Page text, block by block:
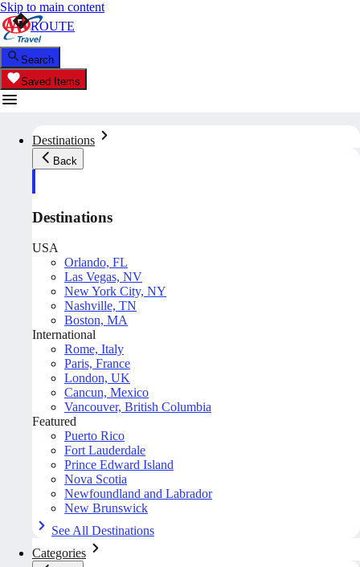
Skip to main content
Search
Saved Items
Destinations
Back
Destinations
USA
Orlando, FL
Las Vegas, NV
New York City, NY
Nashville, TN
Boston, MA
International
Rome, Italy
Paris, France
London, UK
Cancun, Mexico
Vancouver, British Columbia
Featured
Puerto Rico
Fort Lauderdale
Prince Edward Island
Nova Scotia
Newfoundland and Labrador
New Brunswick
See All Destinations
Categories
ROUTE